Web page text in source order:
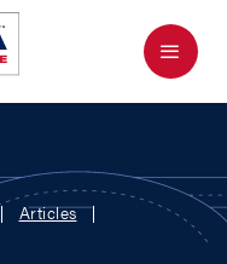
Menu
Articles